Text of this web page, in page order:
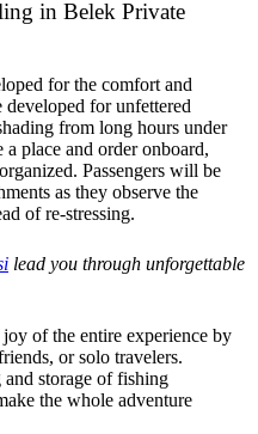
in Belek Private
for the comfort and
for unfettered
from long hours under
place and order onboard,
Passengers will be
as they observe the
of re-stressing.
lead you through unforgettable
of the entire experience by
or solo travelers.
storage of fishing
the whole adventure